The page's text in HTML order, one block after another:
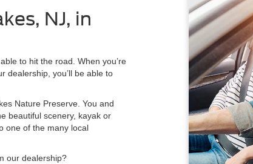
NJ, in
to hit the road. When you’re
dealership, you’ll be able to
Nature Preserve. You and
beautiful scenery, kayak or
one of the many local
our dealership?